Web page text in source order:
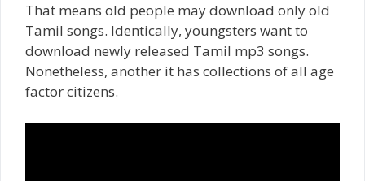
That means old people may download only old
Tamil songs. Identically, youngsters want to
download newly released Tamil mp3 songs.
Nonetheless, another it has collections of all age
factor citizens.